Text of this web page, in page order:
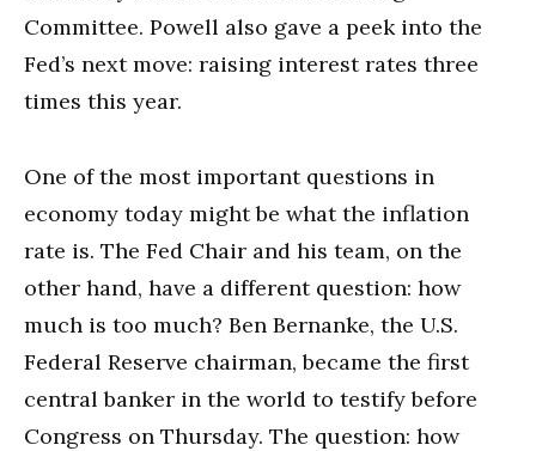
Committee. Powell also gave a peek into the
Fed’s next move: raising interest rates three
times this year.
One of the most important questions in
economy today might be what the inflation
rate is. The Fed Chair and his team, on the
other hand, have a different question: how
much is too much? Ben Bernanke, the U.S.
Federal Reserve chairman, became the first
central banker in the world to testify before
Congress on Thursday. The question: how